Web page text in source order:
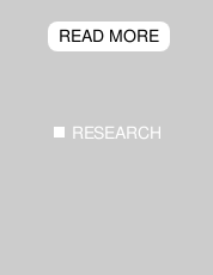
READ MORE
RESEARCH